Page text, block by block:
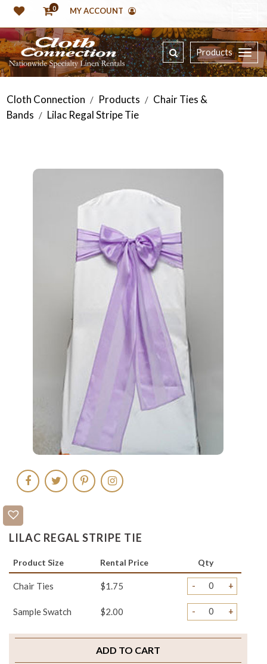
0 MY ACCOUNT
Products
Cloth Connection / Products / Chair Ties &
Bands / Lilac Regal Stripe Tie
LILAC REGAL STRIPE TIE
Product Size Rental Price Qty
Chair Ties $1.75 - +
Sample Swatch $2.00 - +
ADD TO CART